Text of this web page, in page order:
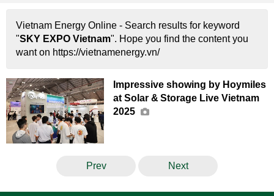
Vietnam Energy Online - Search results for keyword
"SKY EXPO Vietnam". Hope you find the content you
want on https://vietnamenergy.vn/
Impressive showing by Hoymiles
at Solar & Storage Live Vietnam
2025
Prev Next